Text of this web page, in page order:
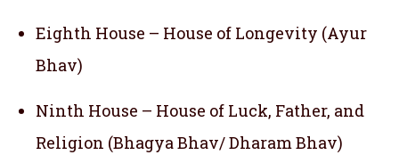
Eighth House – House of Longevity (Ayur
Bhav)
Ninth House – House of Luck, Father, and
Religion (Bhagya Bhav/ Dharam Bhav)